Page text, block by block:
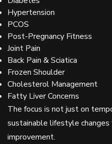
Hypertension
PCOS
Post-Pregnancy Fitness
Joint Pain
Back Pain & Sciatica
Frozen Shoulder
Cholesterol Management
Fatty Liver Concerns
The focus is not just on
sustainable lifestyle
improvement.